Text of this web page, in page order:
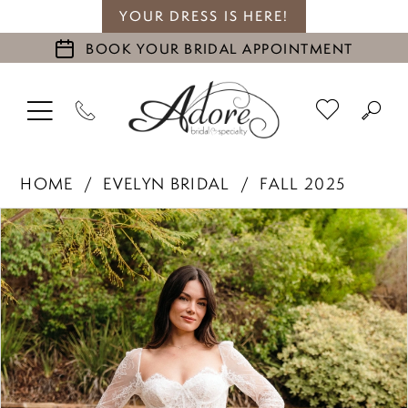
YOUR DRESS IS HERE!
BOOK YOUR BRIDAL APPOINTMENT
HOME EVELYN BRIDAL FALL 2025
Products
Views
Carousel
Skip
to
end
PAUSE AUTOPLAY
PREVIOUS SLIDE
NEXT SLIDE
0
1
2
3
4